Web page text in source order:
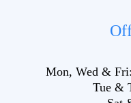
Mon, Wed & Fri:
Tue &